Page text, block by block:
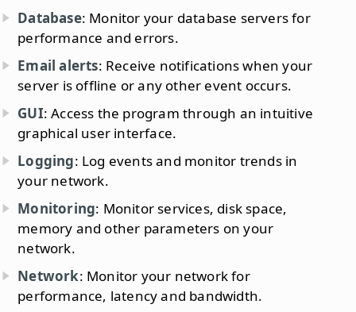
Database: Monitor your database servers for
performance and errors.
Email alerts: Receive notifications when your
server is offline or any other event occurs.
GUI: Access the program through an intuitive
graphical user interface.
Logging: Log events and monitor trends in
your network.
Monitoring: Monitor services, disk space,
memory and other parameters on your
network.
Network: Monitor your network for
performance, latency and bandwidth.